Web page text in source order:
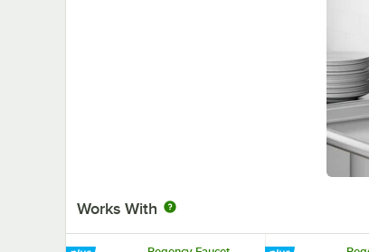
Works With